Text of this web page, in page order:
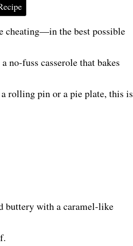
cheating—in the best possible
no-fuss casserole that bakes
rolling pin or a pie plate, this is
buttery with a caramel-like